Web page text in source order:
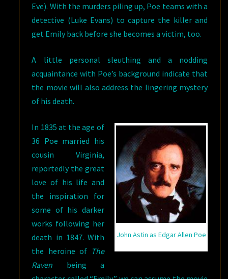
Eve). With the murders piling up, Poe teams with a
detective (Luke Evans) to capture the killer and
get Emily back before she becomes a victim, too.
A little personal sleuthing and a nodding
acquaintance with Poe’s background indicate that
the movie will also address the lingering mystery
of his death.
John Astin as Edgar Allen Poe
In 1835 at the age of
36 Poe married his
cousin Virginia,
reportedly the great
love of his life and
the inspiration for
some of his darker
works following her
death in 1847. With
the heroine of The
Raven being a